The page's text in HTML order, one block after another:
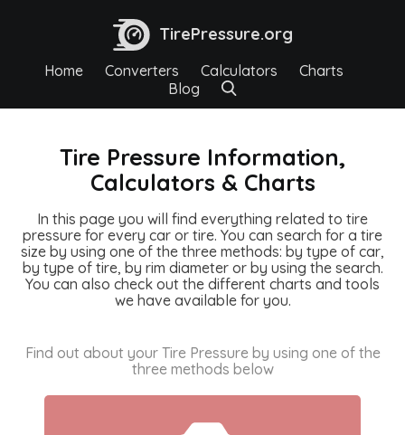
TirePressure.org
Home Converters Calculators
Charts
Blog
Tire Pressure Information,
Calculators & Charts
In this page you will find everything related to tire
pressure for every car or tire. You can search for a tire
size by using one of the three methods: by type of car,
by type of tire, by rim diameter or by using the search.
You can also check out the different charts and tools
we have available for you.
Find out about your Tire Pressure by using one of the
three methods below